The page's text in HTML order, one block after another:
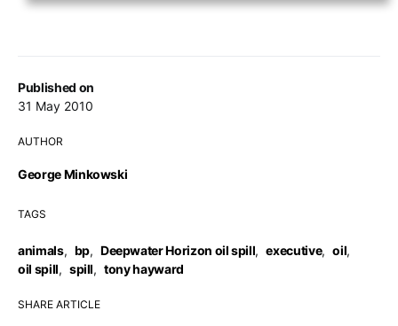
Published on
31 May 2010
AUTHOR
George Minkowski
TAGS
animals, bp, Deepwater Horizon oil spill, executive, oil,
oil spill, spill, tony hayward
SHARE ARTICLE